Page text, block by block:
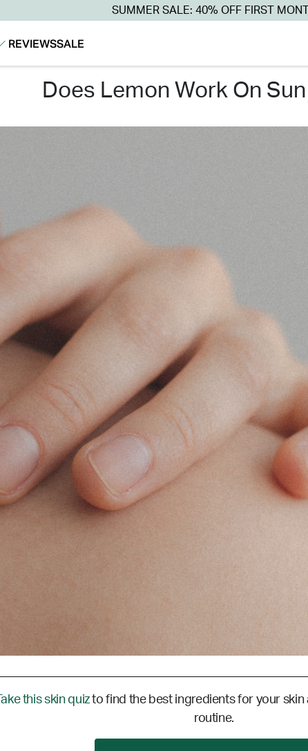
SUMMER SALE: 40% OFF FIRST
REVIEWSSALE
does lemon work on
Take this skin quizto find the best ingredients for your skin
routine.